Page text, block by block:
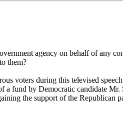
agency on behalf of any
them?
voters during this televised
a fund by Democratic candidate Mr.
the support of the Republican